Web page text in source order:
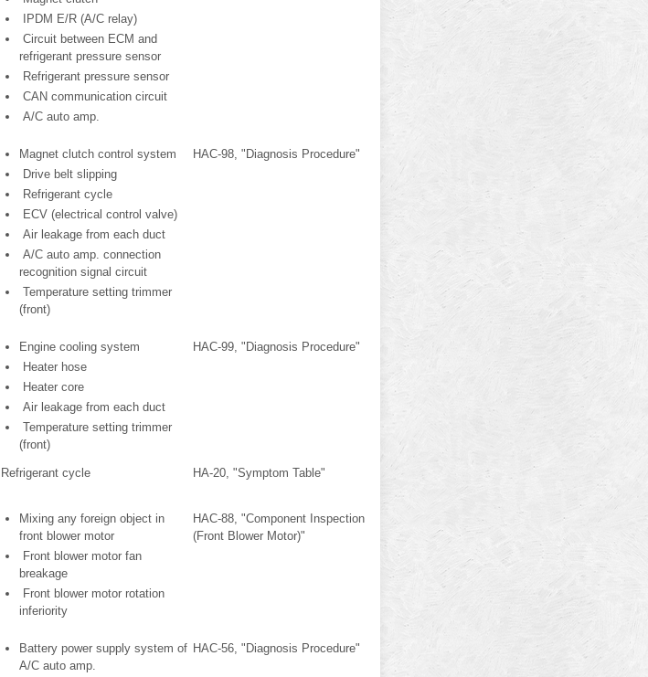
IPDM E/R (A/C relay)
Circuit between ECM and
refrigerant pressure sensor
Refrigerant pressure sensor
CAN communication circuit
A/C auto amp.
Magnet clutch control system
Drive belt slipping
Refrigerant cycle
ECV (electrical control valve)
Air leakage from each duct
A/C auto amp. connection
recognition signal circuit
Temperature setting trimmer
(front)
HAC-98, "Diagnosis Procedure"
Engine cooling system
Heater hose
Heater core
Air leakage from each duct
Temperature setting trimmer
(front)
HAC-99, "Diagnosis Procedure"
Refrigerant cycle HA-20, "Symptom Table"
Mixing any foreign object in
front blower motor
Front blower motor fan
breakage
Front blower motor rotation
inferiority
HAC-88, "Component Inspection
(Front Blower Motor)"
Battery power supply system of
A/C auto amp.
HAC-56, "Diagnosis Procedure"